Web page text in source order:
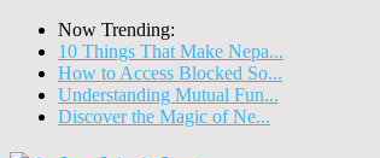
Now Trending:
10 Things That Make Nepa...
How to Access Blocked So...
Understanding Mutual Fun...
Discover the Magic of Ne...